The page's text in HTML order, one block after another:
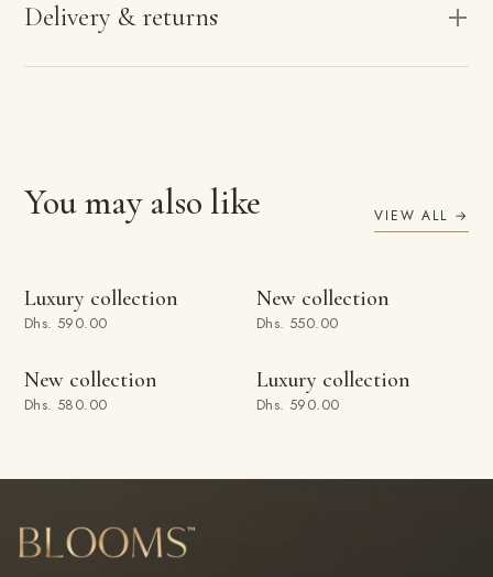
Delivery & returns
You may also like VIEW ALL →
Luxury collection
Dhs. 590.00
New collection
Dhs. 550.00
New collection
Dhs. 580.00
Luxury collection
Dhs. 590.00